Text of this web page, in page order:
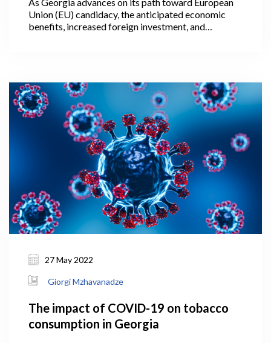
Union (EU) candidacy, the anticipated economic
benefits, increased foreign investment, and
political signal, one which represents an initial step
towards acknowledging that a candidate country is
on the path towards eventual EU membership.
27 May 2022
Giorgi Mzhavanadze
The impact of COVID-19 on tobacco
consumption in Georgia